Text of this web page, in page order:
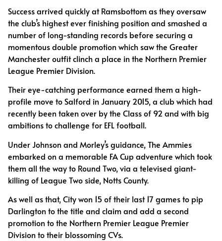
Success arrived quickly at Ramsbottom as they oversaw
the club’s highest ever finishing position and smashed a
number of long-standing records before securing a
momentous double promotion which saw the Greater
Manchester outfit clinch a place in the Northern Premier
League Premier Division.
Their eye-catching performance earned them a high-
profile move to Salford in January 2015, a club which had
recently been taken over by the Class of 92 and with big
ambitions to challenge for EFL football.
Under Johnson and Morley’s guidance, The Ammies
embarked on a memorable FA Cup adventure which took
them all the way to Round Two, via a televised giant-
killing of League Two side, Notts County.
As well as that, City won 15 of their last 17 games to pip
Darlington to the title and claim and add a second
promotion to the Northern Premier League Premier
Division to their blossoming CVs.